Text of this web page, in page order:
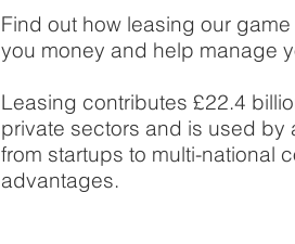
Find out how leasing our
you money and help manage
Leasing contributes £22.4
private sectors and is used by
from startups to multi-national
advantages.